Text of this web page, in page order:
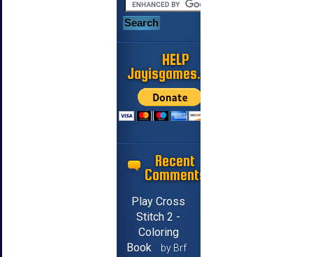
HELP
Jayisgames.com
Recent
Comments
Play Cross
Stitch 2 -
Coloring
Book
by Brf